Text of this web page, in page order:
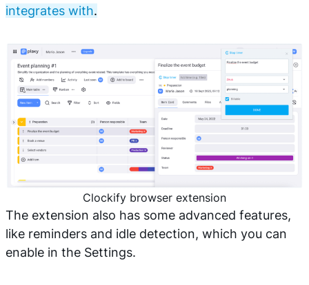
integrates with.
Clockify browser extension
The extension also has some advanced features,
like reminders and idle detection, which you can
enable in the Settings.